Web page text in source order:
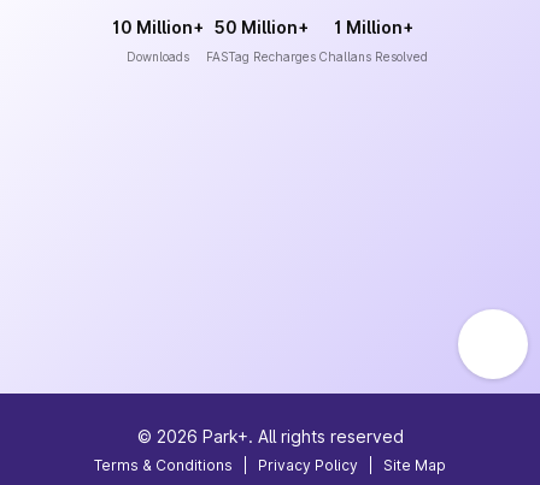
10 Million+
Downloads
50 Million+
FASTag Recharges
1 Million+
Challans Resolved
© 2026 Park+. All rights reserved
Terms & Conditions Privacy Policy Site Map